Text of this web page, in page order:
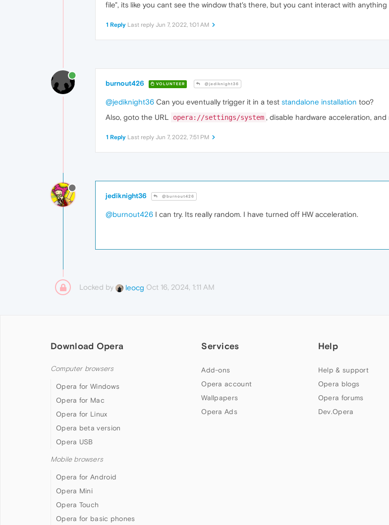
file", its like you cant see the window that's there, but you cant interact with
1 Reply Last reply Jun 7, 2022, 1:01 AM
burnout426 VOLUNTEER @jediknight36
@jediknight36 Can you eventually trigger it in a test standalone installation too?
Also, goto the URL
opera://settings/system , disable hardware acceleration,
1 Reply Last reply Jun 7, 2022, 7:51 PM
jediknight36 @burnout426
@burnout426 I can try. Its really random. I have turned off HW acceleration.
Locked by leocg Oct 16, 2024, 1:11 AM
Download Opera
Computer browsers
Opera for Windows
Opera for Mac
Opera for Linux
Opera beta version
Opera USB
Mobile browsers
Opera for Android
Opera Mini
Opera Touch
Opera for basic phones
Services
Add-ons
Opera account
Wallpapers
Opera Ads
Help
Help & support
Opera blogs
Opera forums
Dev.Opera